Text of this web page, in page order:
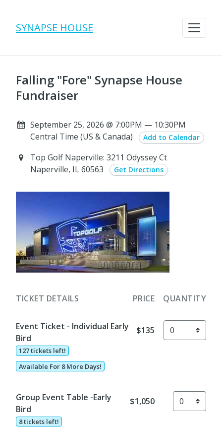
SYNAPSE HOUSE
Falling "Fore" Synapse House
Fundraiser
September 25, 2026 @ 7:00PM — 10:30PM
Central Time (US & Canada)
Add to Calendar
Top Golf Naperville: 3211 Odyssey Ct
Naperville, IL 60563
Get Directions
TICKET DETAILS PRICE QUANTITY
Event Ticket - Individual Early
Bird
127 tickets left!
Available For 8 More Days!
$135
Group Event Table -Early
Bird
8 tickets left!
$1,050